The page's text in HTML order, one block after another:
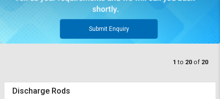
Submit Enquiry
1 to 20 of 20
Discharge Rods